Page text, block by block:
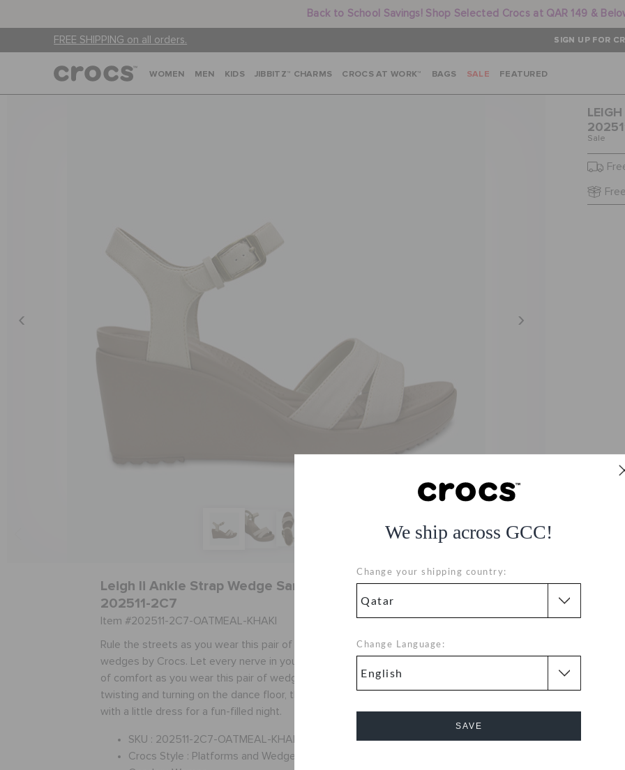
Back to School Savings! Shop Selected Crocs at QAR 149 &
FREE SHIPPING on all orders. SIGN UP FOR
We ship across GCC!
Change your shipping country:
Change Language:
SAVE
WOMEN MEN KIDS JIBBITZ™ CHARMS CROCS AT WORK™ BAGS SALE FEATURED
Sale
Leigh Ii Ankle Strap Wedge Sandals - Beige
202511-2C7
Item #202511-2C7-OATMEAL-KHAKI
Rule the streets as you wear this pair of beige colored
wedges by Crocs. Let every nerve in your feet sing the song
of comfort as you wear this pair of wedges. Perfect for
twisting and turning on the dance floor, this pair can be worn
with a little dress for a fun-filled night.
SKU : 202511-2C7-OATMEAL-KHAKI
Crocs Style : Platforms and Wedges